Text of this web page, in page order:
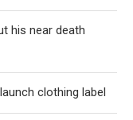
his near death
clothing label